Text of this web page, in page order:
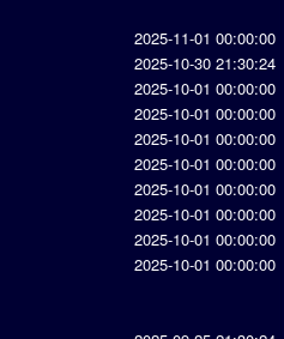
2025-11-01 00:00:00
2025-10-30 21:30:24
2025-10-01 00:00:00
2025-10-01 00:00:00
2025-10-01 00:00:00
2025-10-01 00:00:00
2025-10-01 00:00:00
2025-10-01 00:00:00
2025-10-01 00:00:00
2025-10-01 00:00:00